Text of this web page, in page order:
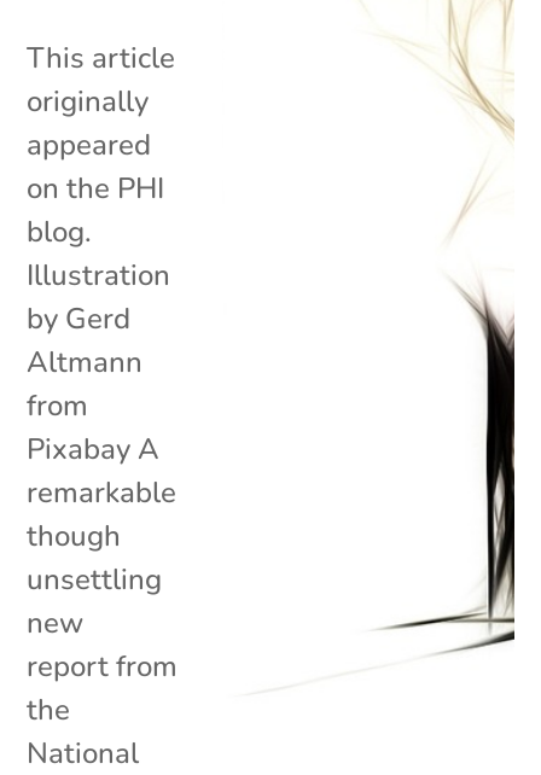
This article
originally
appeared
on the PHI
blog.
Illustration
by Gerd
Altmann
from
Pixabay A
remarkable
though
unsettling
new
report from
the
National